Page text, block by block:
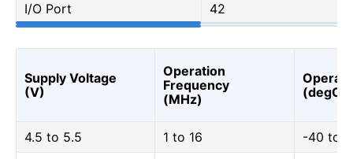
I/O Port
42
Supply Voltage
(V)
Operation
Frequency
(MHz)
(degC)
4.5 to 5.5 1 to 16
-40 to